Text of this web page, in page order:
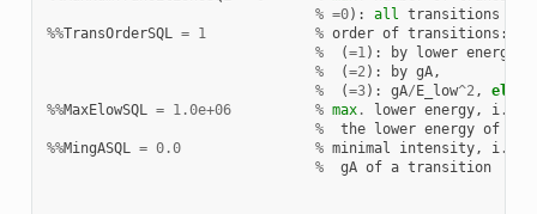
% =0): all transitions
%%TransOrderSQL = 1 % order of transitions :
%
(=1 ): by lower energy
%
(=2 ): by gA,
%
(=3): gA/E_low^2 , else
%%MaxElowSQL = 1.0e+06 % max. lower energy, i .
%
the lower energy of
%%MingASQL = 0.0 % minimal intensity, i .
%
gA of a transition